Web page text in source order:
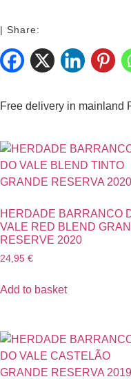
| Share:
Free delivery in mainland
HERDADE BARRANCO
VALE RED BLEND
RESERVE 2020
24,95 €
Add to basket